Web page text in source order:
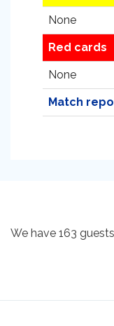
None
Red cards
None
Match
We have 163